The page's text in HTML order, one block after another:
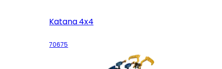
Katana 4x4
70675